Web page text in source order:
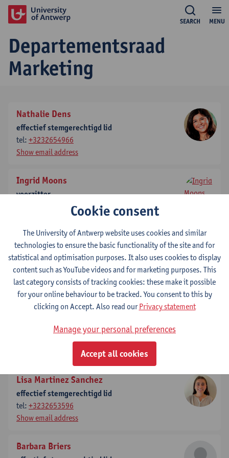
MENU
SEARCH
Departementsraad
Marketing
Nathalie Dens
effectief stemgerechtigd lid
tel: +3232654966
Show email address
Ingrid Moons
voorzitter
+3232654149
Show email address
Elisa Wittevrongel
secretaris
tel:+3232652314
Show email address
Lukar Thornton
ondervoorzitter
+3232653598
Lisa Martinez Sanchez
effectief stemgerechtigd lid
tel: +3232653596
Show email address
Barbara Briers
Cookie consent
The University of Antwerp website uses cookies and similar
technologies to ensure the basic functionality of the site and for
statistical and optimisation purposes. It also uses cookies to display
content such as YouTube videos and for marketing purposes. This
last category consists of tracking cookies: these make it possible
for your online behaviour to be tracked. You consent to this by
clicking on Accept. Also read ourPrivacy statement
Manage your personal preferences
Accept all cookies